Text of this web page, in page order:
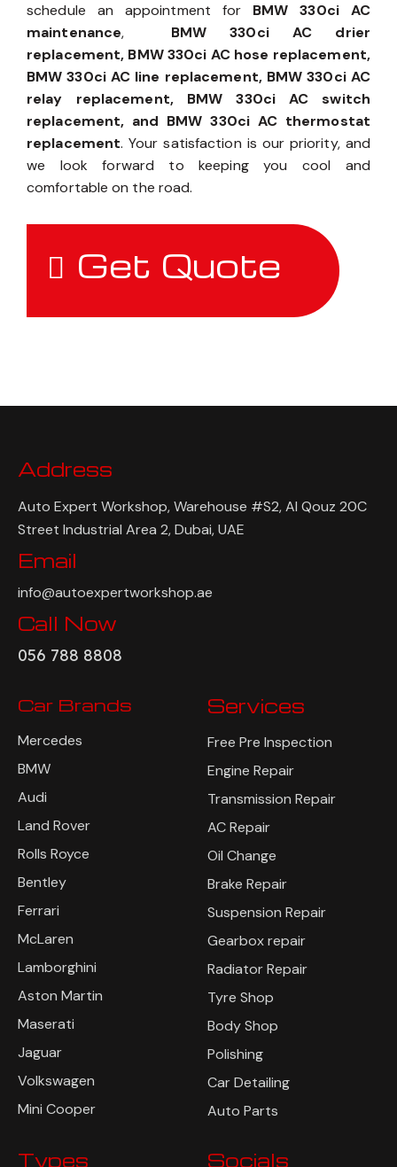
schedule an appointment for BMW 330ci AC
maintenance, BMW 330ci AC drier
replacement, BMW 330ci AC hose replacement,
BMW 330ci AC line replacement, BMW 330ci AC
relay replacement, BMW 330ci AC switch
replacement, and BMW 330ci AC thermostat
replacement. Your satisfaction is our priority, and
we look forward to keeping you cool and
comfortable on the road.
Get Quote
Address
Auto Expert Workshop, Warehouse #S2, Al Qouz 20C
Street Industrial Area 2, Dubai, UAE
Email
info@autoexpertworkshop.ae
Call Now
056 788 8808
Car Brands
Mercedes
BMW
Audi
Land Rover
Rolls Royce
Bentley
Ferrari
McLaren
Lamborghini
Aston Martin
Maserati
Jaguar
Volkswagen
Mini Cooper
Services
Free Pre Inspection
Engine Repair
Transmission Repair
AC Repair
Oil Change
Brake Repair
Suspension Repair
Gearbox repair
Radiator Repair
Tyre Shop
Body Shop
Polishing
Car Detailing
Auto Parts
Types Socials